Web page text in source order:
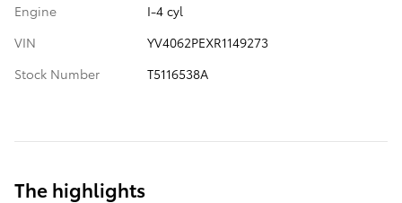
Engine
I-4 cyl
VIN
YV4062PEXR1149273
Stock Number
T5116538A
The highlights